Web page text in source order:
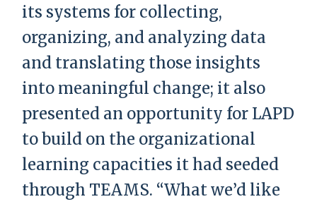
its systems for collecting,
organizing, and analyzing data
and translating those insights
into meaningful change; it also
presented an opportunity for LAPD
to build on the organizational
learning capacities it had seeded
through TEAMS. “What we’d like